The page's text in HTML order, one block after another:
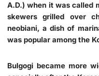
A.D.) when it was called
skewers grilled over
neobiani, a dish of
was popular among the
Bulgogi became more